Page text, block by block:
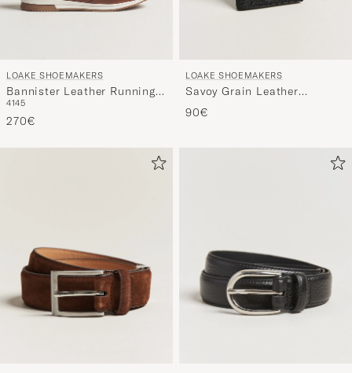
LOAKE SHOEMAKERS
Bannister Leather Running
Sneaker Cedar
4145
270€
LOAKE SHOEMAKERS
Savoy Grain Leather
Notebook Black
90€